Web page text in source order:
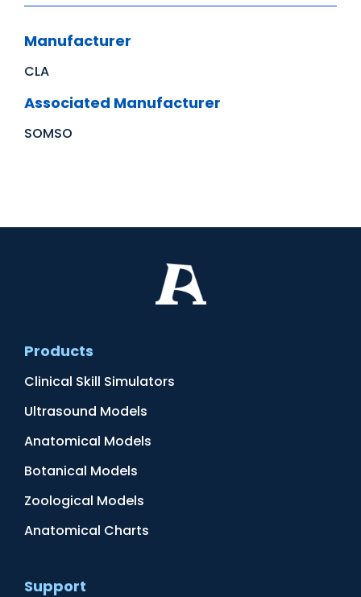
Manufacturer
CLA
Associated Manufacturer
SOMSO
Products
Clinical Skill Simulators
Ultrasound Models
Anatomical Models
Botanical Models
Zoological Models
Anatomical Charts
Support